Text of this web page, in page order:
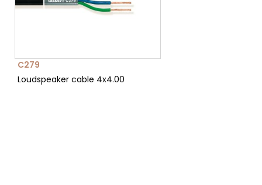
C279
Loudspeaker cable 4x4.00